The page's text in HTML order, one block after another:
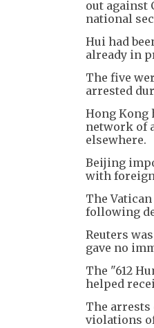
out against
national
Hui had
already in
The five
arrested
Hong Kong
network of
elsewhere.
Beijing
with
The
following
Reuters
gave no
The "612
helped
The arrests
violations